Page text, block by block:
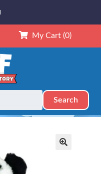
My Cart (0)
Search